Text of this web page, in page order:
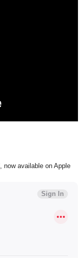
now available on Apple